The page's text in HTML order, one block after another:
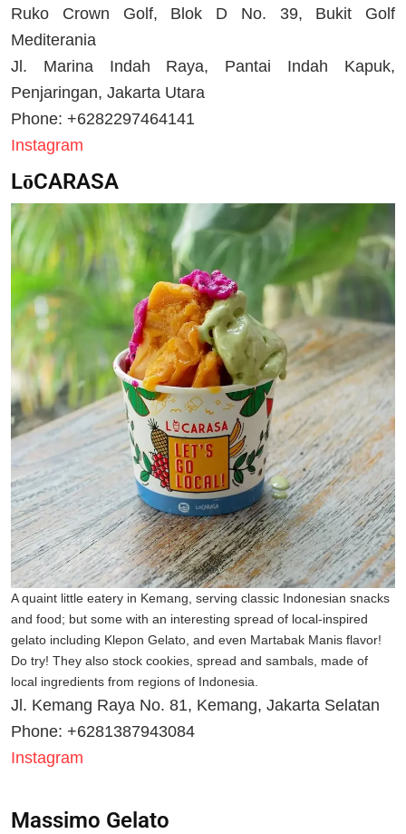
Ruko Crown Golf, Blok D No. 39, Bukit Golf
Mediterania
Jl. Marina Indah Raya, Pantai Indah Kapuk,
Penjaringan, Jakarta Utara
Phone: +6282297464141
Instagram
LōCARASA
A quaint little eatery in Kemang, serving classic Indonesian snacks
and food; but some with an interesting spread of local-inspired
gelato including Klepon Gelato, and even Martabak Manis flavor!
Do try! They also stock cookies, spread and sambals, made of
local ingredients from regions of Indonesia.
Jl. Kemang Raya No. 81, Kemang, Jakarta Selatan
Phone: +6281387943084
Instagram
Massimo Gelato